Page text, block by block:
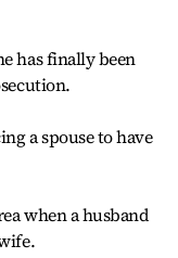
has finally been
a spouse to have
when a husband